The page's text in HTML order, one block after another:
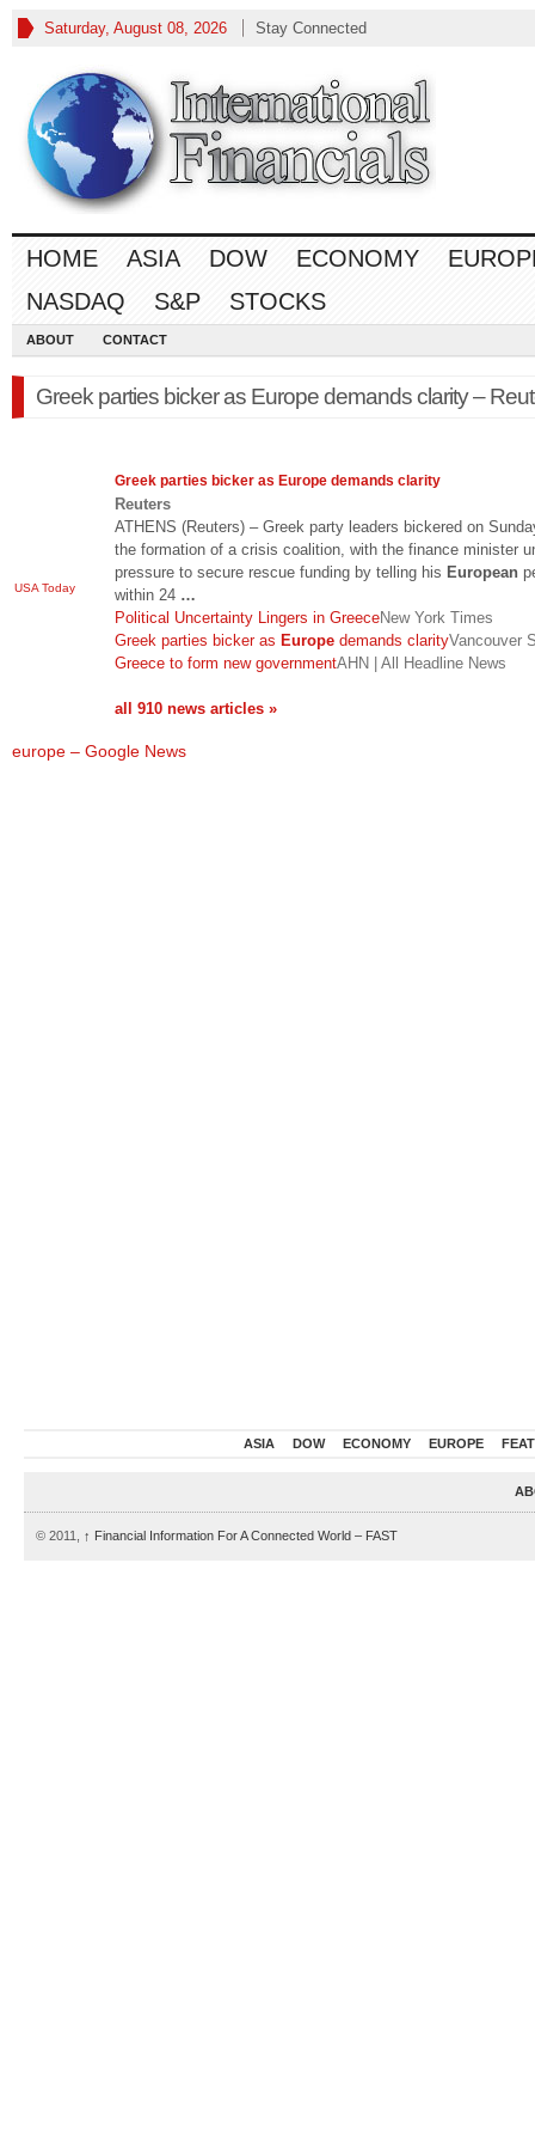
Saturday, August 08, 2026 Stay Connected
HOME ASIA DOW ECONOMY
NASDAQ
S&P STOCKS
ABOUT CONTACT
Greek parties bicker as Europe demands clarity –
USA Today
Greek parties bicker as Europe demands clarity
Reuters
ATHENS (Reuters) – Greek party leaders bickered on
the formation of a crisis coalition, with the finance minister
pressure to secure rescue funding by telling his European
within 24 …
Political Uncertainty Lingers in GreeceNew York Times
Greek parties bicker as Europe demands clarityVancouver
Greece to form new governmentAHN | All Headline News
all 910 news articles »
europe – Google News
ASIA DOW ECONOMY EUROPE
© 2011, ↑ Financial Information For A Connected World – FAST